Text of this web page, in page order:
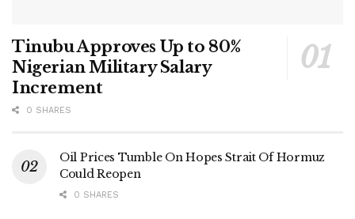
Tinubu Approves Up to 80%
Nigerian Military Salary
Increment
0 SHARES
Oil Prices Tumble On Hopes Strait Of Hormuz
Could Reopen
0 SHARES